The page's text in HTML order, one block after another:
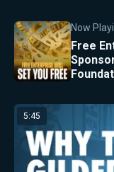
Now
Free
5:45